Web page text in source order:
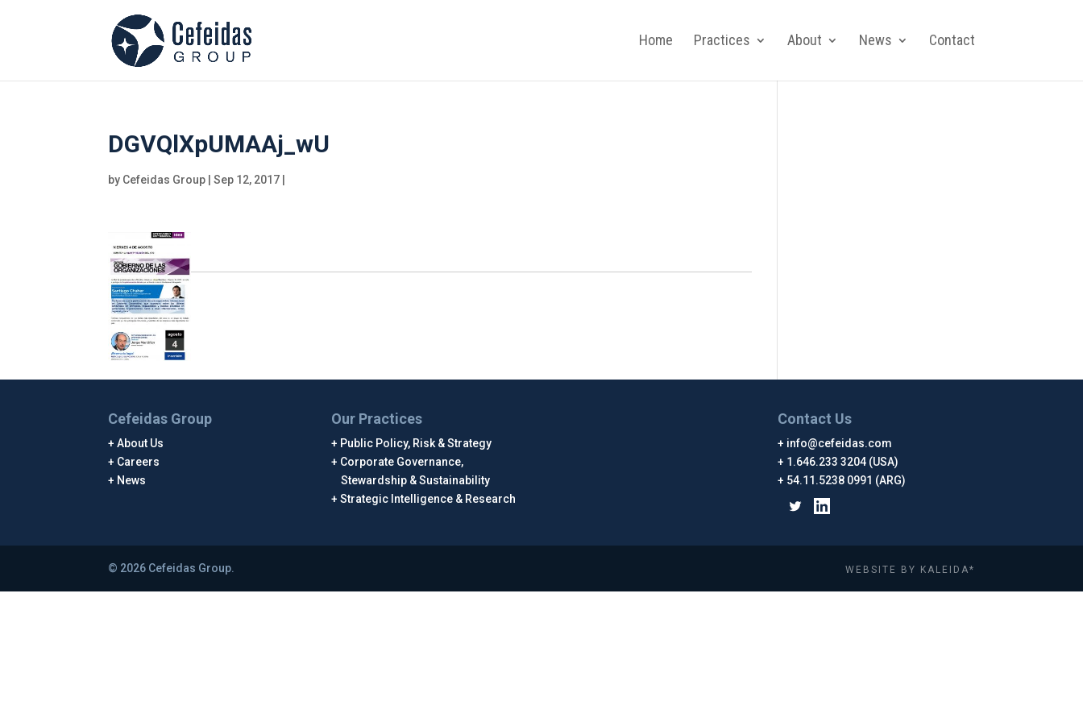
Home Practices About News Contact
DGVQlXpUMAAj_wU
by Cefeidas Group |Sep 12, 2017
Cefeidas Group
About Us
Careers
News
Our Practices
Public Policy, Risk & Strategy
Corporate Governance,
Stewardship & Sustainability
Strategic Intelligence & Research
Contact Us
info@cefeidas.com
1.646.233 3204 (USA)
54.11.5238 0991 (ARG)
© 2026 Cefeidas Group. WEBSITE BY KALEIDA*